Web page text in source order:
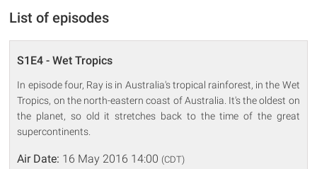
List of episodes
S1E4 - Wet Tropics
In episode four, Ray is in Australia's tropical rainforest, in the Wet
Tropics, on the north-eastern coast of Australia. It's the oldest on
the planet, so old it stretches back to the time of the great
supercontinents.
Air Date: 16 May 2016 14:00 (CDT)